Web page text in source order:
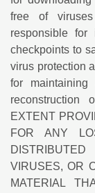
free of
responsible for
checkpoints to
virus protection
for
EXTENT
FOR ANY
VIRUSES, OR
MATERIAL